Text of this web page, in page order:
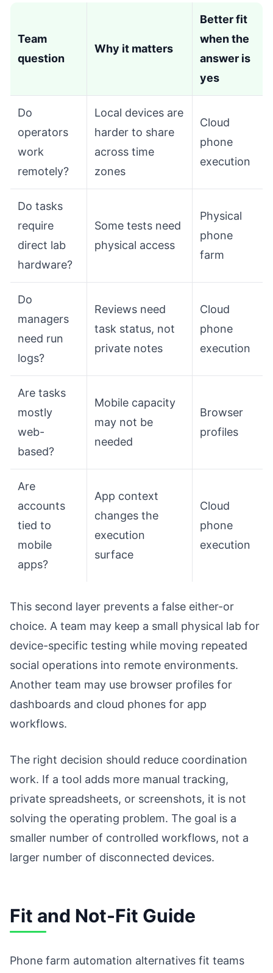
Team
question
Why it matters
Better fit
when the
answer is
yes
Do
operators
work
remotely?
Local devices are
harder to share
across time
zones
Cloud
phone
execution
Do tasks
require
direct lab
hardware?
Some tests need
physical access
Physical
phone
farm
Do
managers
need run
logs?
Reviews need
task status, not
private notes
Cloud
phone
execution
Are tasks
mostly
web-
based?
Mobile capacity
may not be
needed
Browser
profiles
Are
accounts
tied to
mobile
apps?
App context
changes the
execution
surface
Cloud
phone
execution
This second layer prevents a false either-or
choice. A team may keep a small physical lab for
device-specific testing while moving repeated
social operations into remote environments.
Another team may use browser profiles for
dashboards and cloud phones for app
workflows.
The right decision should reduce coordination
work. If a tool adds more manual tracking,
private spreadsheets, or screenshots, it is not
solving the operating problem. The goal is a
smaller number of controlled workflows, not a
larger number of disconnected devices.
Fit and Not-Fit Guide
Phone farm automation alternatives fit teams